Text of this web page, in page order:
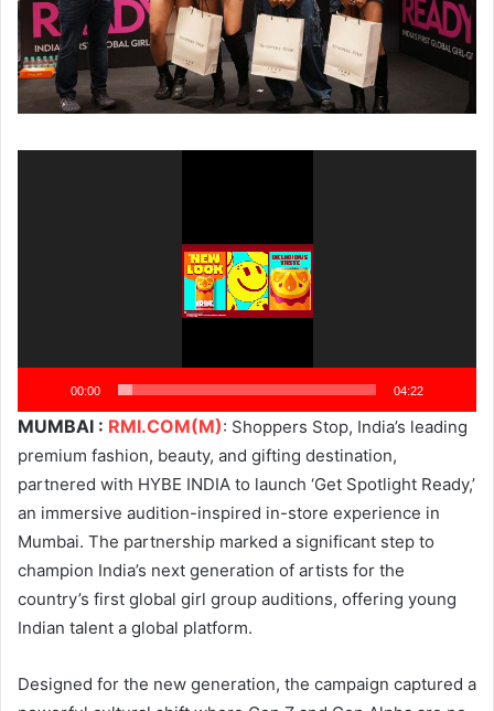
00:00 04:22
MUMBAI : RMI.COM(M): Shoppers Stop, India’s leading
premium fashion, beauty, and gifting destination,
partnered with HYBE INDIA to launch ‘Get Spotlight Ready,’
an immersive audition-inspired in-store experience in
Mumbai. The partnership marked a significant step to
champion India’s next generation of artists for the
country’s first global girl group auditions, offering young
Indian talent a global platform.
Designed for the new generation, the campaign captured a